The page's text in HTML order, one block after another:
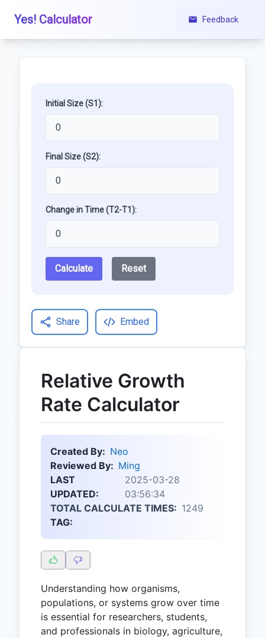
Yes! Calculator Feedback
Initial Size (S1):
Final Size (S2):
Change in Time (T2-T1):
Calculate Reset
Share Embed
Relative Growth
Rate Calculator
Created By: Neo
Reviewed By: Ming
LAST
UPDATED:
2025-03-28
03:56:34
TOTAL CALCULATE TIMES: 1249
TAG:
Understanding how organisms,
populations, or systems grow over time
is essential for researchers, students,
and professionals in biology, agriculture,